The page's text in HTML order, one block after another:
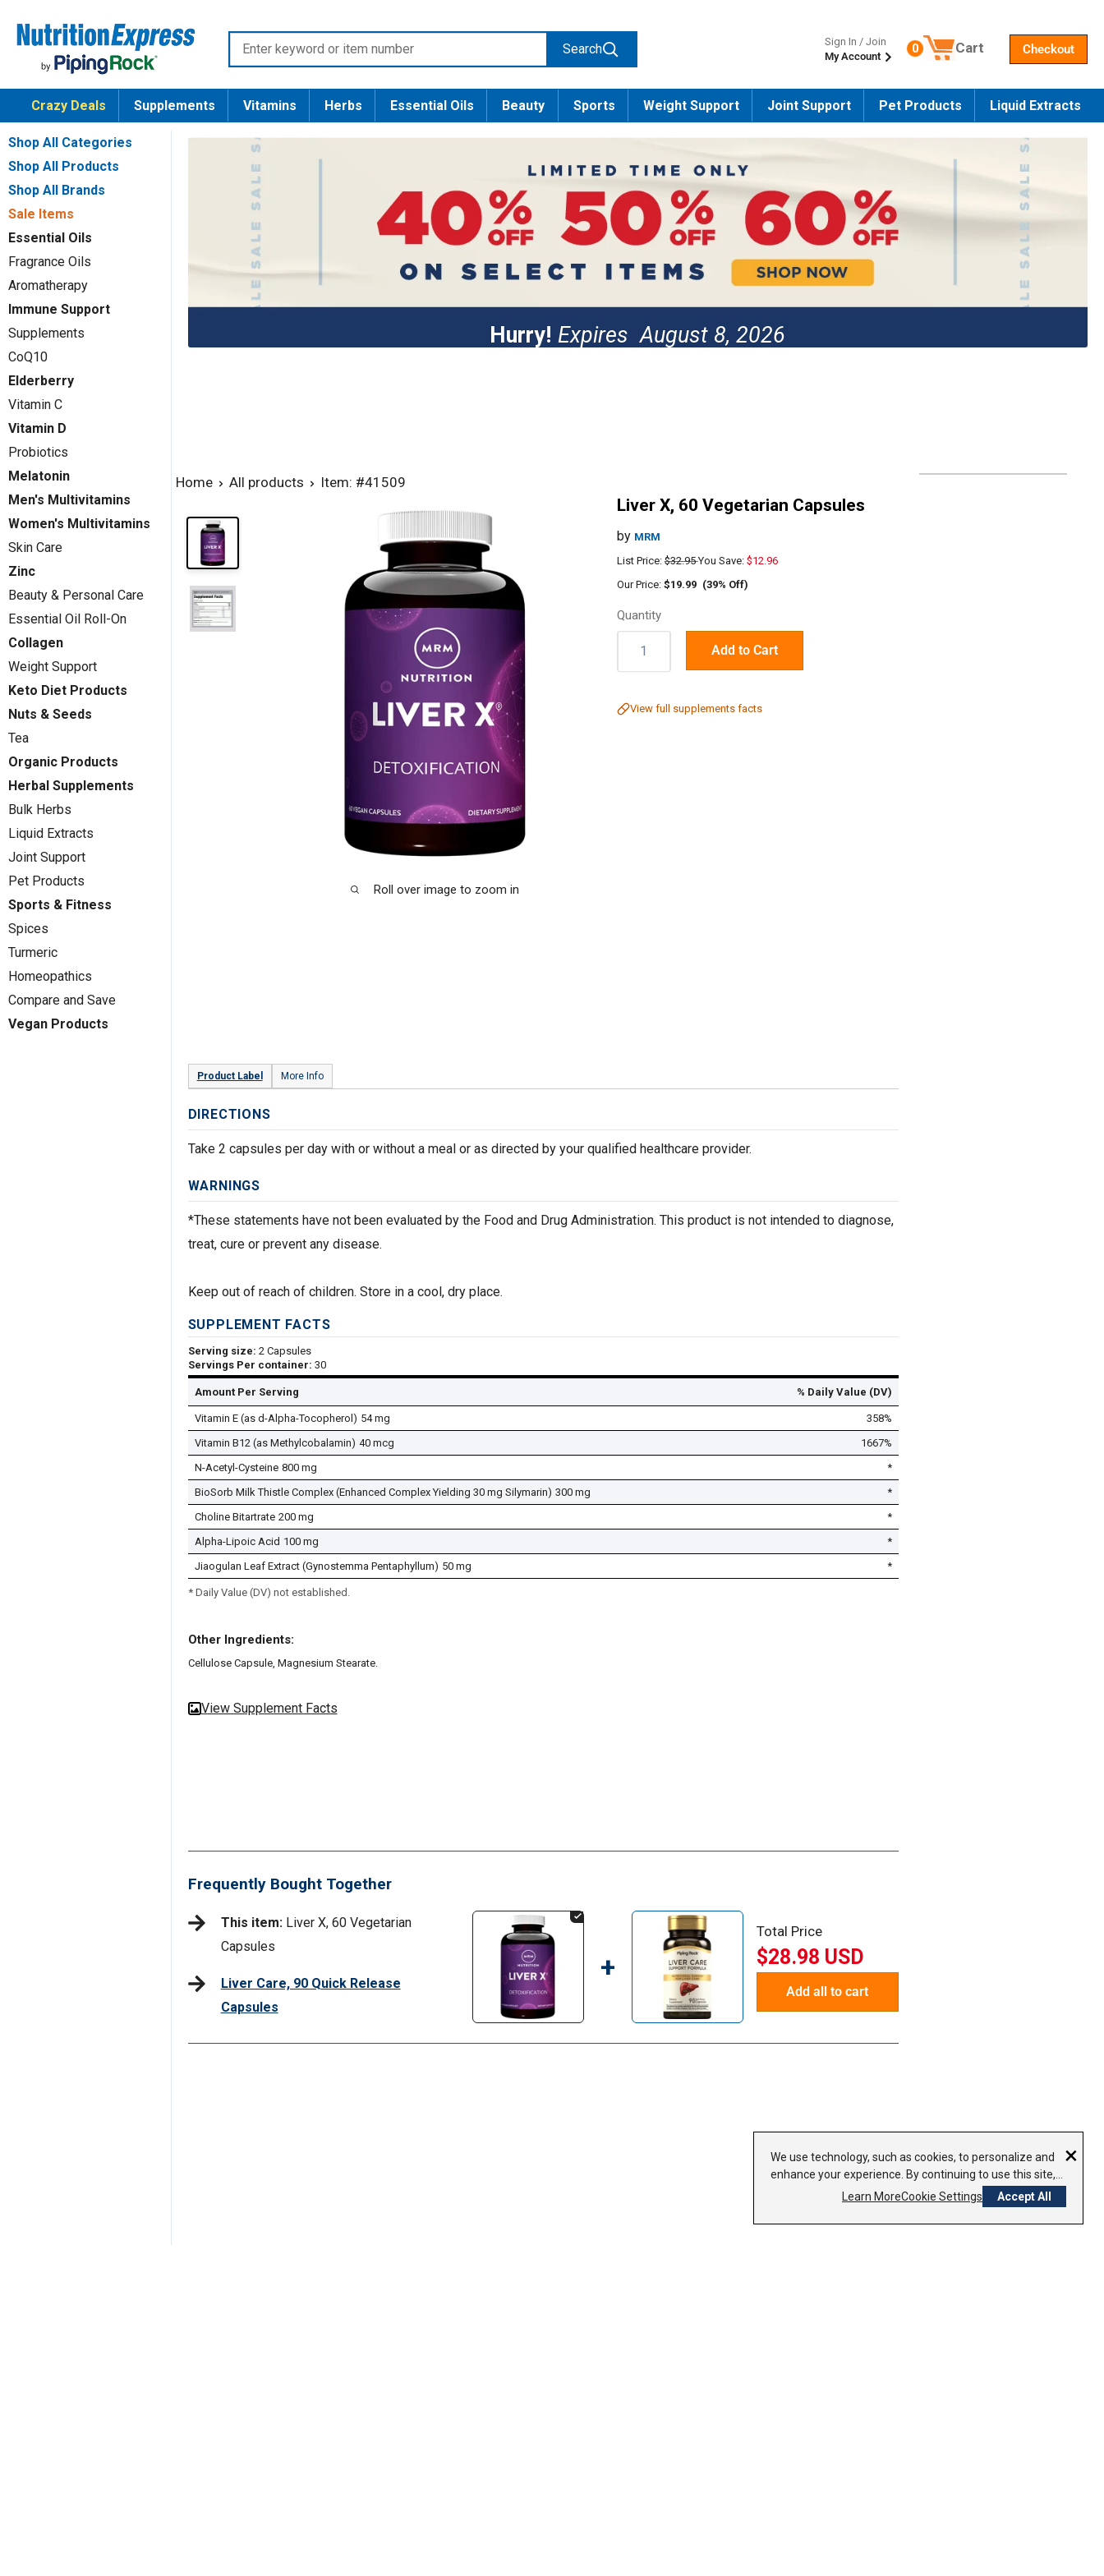
content
Nutrition
Express
Enter
keyword
or
item
number
Search
Sign In / Join
My Account
Number of products in the cart
0 Cart Checkout
Crazy Deals Supplements Vitamins Herbs Essential Oils Beauty Sports Weight Support Joint Support Pet Products Liquid Extracts
Shop All Categories
Shop All Products
Shop All Brands
Sale Items
Essential Oils
Fragrance Oils
Aromatherapy
Immune Support
Supplements
CoQ10
Elderberry
Vitamin C
Vitamin D
Probiotics
Melatonin
Men's Multivitamins
Women's Multivitamins
Skin Care
Zinc
Beauty & Personal Care
Essential Oil Roll-On
Collagen
Weight Support
Keto Diet Products
Nuts & Seeds
Tea
Organic Products
Herbal Supplements
Bulk Herbs
Liquid Extracts
Joint Support
Pet Products
Sports & Fitness
Spices
Turmeric
Homeopathics
Compare and Save
Vegan Products
Hurry! ExpiresAugust 8, 2026
Home All products Item: #41509
Roll over image to zoom in
Liver X, 60 Vegetarian Capsules
by MRM
List Price: $32.95You Save: $12.96
Our Price:$19.99 (39% Off)
Quantity
Quantity: Add to Cart
View full supplements facts
Frequently Bought Together
This item:Liver X, 60 Vegetarian
Capsules
Liver Care, 90 Quick Release
Capsules
+
Total Price
$28.98 USD
Add all to cart
Product Label More Info
DIRECTIONS
Take 2 capsules per day with or without a meal or as directed by your qualified healthcare provider.
WARNINGS
*These statements have not been evaluated by the Food and Drug Administration. This product is not intended to diagnose,
treat, cure or prevent any disease.
Keep out of reach of children. Store in a cool, dry place.
SUPPLEMENT FACTS
Serving size: 2 Capsules
Servings Per container: 30
Amount Per Serving % Daily Value (DV)
Vitamin E (as d-Alpha-Tocopherol) 54 mg
358%
Vitamin B12 (as Methylcobalamin) 40 mcg
1667%
N-Acetyl-Cysteine 800 mg
*
BioSorb Milk Thistle Complex (Enhanced Complex Yielding 30 mg Silymarin) 300 mg
*
Choline Bitartrate 200 mg
*
Alpha-Lipoic Acid 100 mg
*
Jiaogulan Leaf Extract (Gynostemma Pentaphyllum) 50 mg *
* Daily Value (DV) not established.
Other Ingredients:
Cellulose Capsule, Magnesium Stearate.
View Supplement Facts
We use technology, such as cookies, to personalize and
enhance your experience. By continuing to use this site,
you agree to our use of cookies. Privacy Policy
Learn MoreCookie Settings Accept All
×